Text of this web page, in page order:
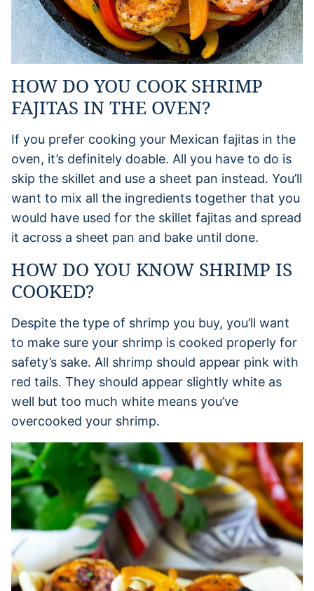
HOW DO YOU COOK SHRIMP
FAJITAS IN THE OVEN?
If you prefer cooking your Mexican fajitas in the
oven, it’s definitely doable. All you have to do is
skip the skillet and use a sheet pan instead. You’ll
want to mix all the ingredients together that you
would have used for the skillet fajitas and spread
it across a sheet pan and bake until done.
HOW DO YOU KNOW SHRIMP IS
COOKED?
Despite the type of shrimp you buy, you’ll want
to make sure your shrimp is cooked properly for
safety’s sake. All shrimp should appear pink with
red tails. They should appear slightly white as
well but too much white means you’ve
overcooked your shrimp.